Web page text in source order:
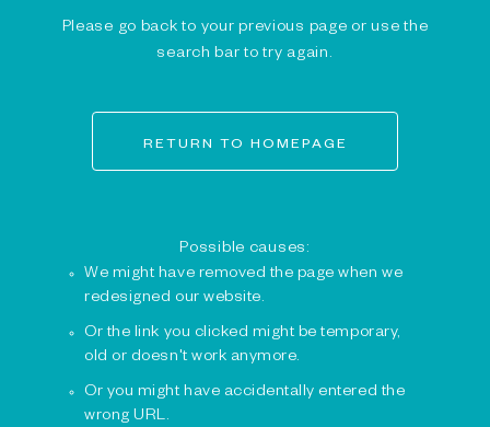
Please go back to your previous page or use the
search bar to try again.
RETURN TO HOMEPAGE
Possible causes:
We might have removed the page when we
redesigned our website.
Or the link you clicked might be temporary,
old or doesn't work anymore.
Or you might have accidentally entered the
wrong URL.